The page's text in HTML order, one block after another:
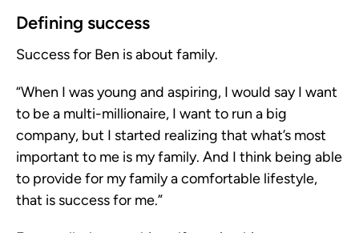
Defining success
Success for Ben is about family.
“When I was young and aspiring, I would say I want
to be a multi-millionaire, I want to run a big
company, but I started realizing that what’s most
important to me is my family. And I think being able
to provide for my family a comfortable lifestyle,
that is success for me.”